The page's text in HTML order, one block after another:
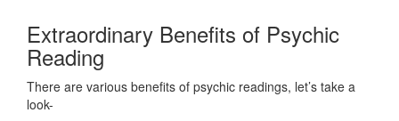
Extraordinary Benefits of Psychic
Reading
There are various benefits of psychic readings, let’s take a
look-